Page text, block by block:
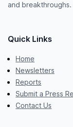
and breakthroughs.
Quick Links
Home
Newsletters
Reports
Submit a Press
Contact Us